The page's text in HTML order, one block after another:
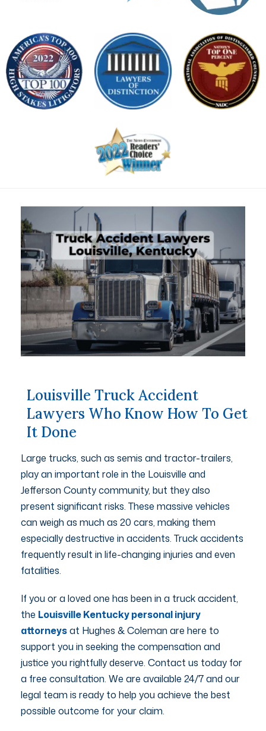
Louisville Truck Accident
Lawyers Who Know How To Get
It Done
Large trucks, such as semis and tractor-trailers,
play an important role in the Louisville and
Jefferson County community, but they also
present significant risks. These massive vehicles
can weigh as much as 20 cars, making them
especially destructive in accidents. Truck accidents
frequently result in life-changing injuries and even
fatalities.
If you or a loved one has been in a truck accident,
the Louisville Kentucky personal injury
attorneysat Hughes & Coleman are here to
support you in seeking the compensation and
justice you rightfully deserve. Contact us today for
a free consultation. We are available 24/7 and our
legal team is ready to help you achieve the best
possible outcome for your claim.